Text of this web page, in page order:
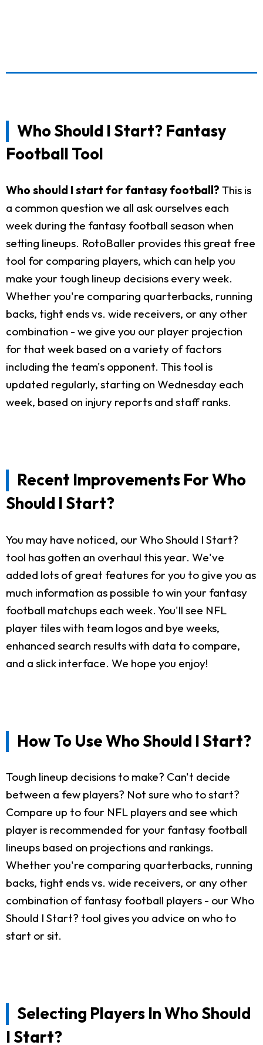
Who Should I Start? Fantasy
Football Tool
Who should I start for fantasy football? This is
a common question we all ask ourselves each
week during the fantasy football season when
setting lineups. RotoBaller provides this great free
tool for comparing players, which can help you
make your tough lineup decisions every week.
Whether you're comparing quarterbacks, running
backs, tight ends vs. wide receivers, or any other
combination - we give you our player projection
for that week based on a variety of factors
including the team's opponent. This tool is
updated regularly, starting on Wednesday each
week, based on injury reports and staff ranks.
Recent Improvements For Who
Should I Start?
You may have noticed, our Who Should I Start?
tool has gotten an overhaul this year. We've
added lots of great features for you to give you as
much information as possible to win your fantasy
football matchups each week. You'll see NFL
player tiles with team logos and bye weeks,
enhanced search results with data to compare,
and a slick interface. We hope you enjoy!
How To Use Who Should I Start?
Tough lineup decisions to make? Can't decide
between a few players? Not sure who to start?
Compare up to four NFL players and see which
player is recommended for your fantasy football
lineups based on projections and rankings.
Whether you're comparing quarterbacks, running
backs, tight ends vs. wide receivers, or any other
combination of fantasy football players - our Who
Should I Start? tool gives you advice on who to
start or sit.
Selecting Players In Who Should
I Start?